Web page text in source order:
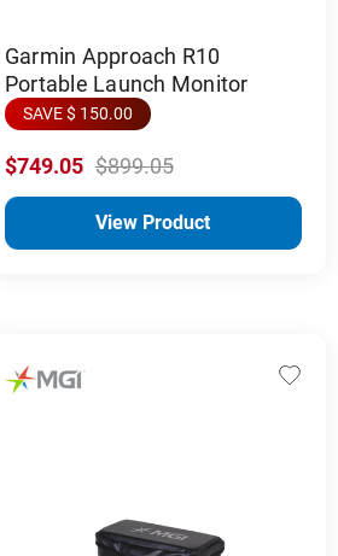
Garmin Approach R10
Portable Launch Monitor
SAVE $ 150.00
$749.05 $899.05
View Product